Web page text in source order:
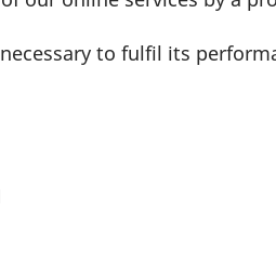
to fulfil its